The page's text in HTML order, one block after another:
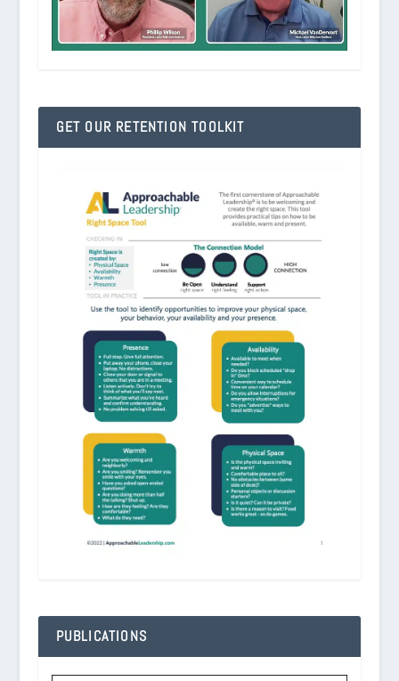
GET OUR RETENTION TOOLKIT
PUBLICATIONS